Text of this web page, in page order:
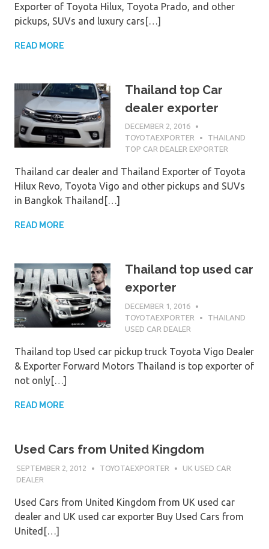
Exporter of Toyota Hilux, Toyota Prado, and other
pickups, SUVs and luxury cars[…]
READ MORE
Thailand top Car
dealer exporter
DECEMBER 2, 2016
TOYOTAEXPORTER
THAILAND
TOP CAR DEALER EXPORTER
Thailand car dealer and Thailand Exporter of Toyota
Hilux Revo, Toyota Vigo and other pickups and SUVs
in Bangkok Thailand[…]
READ MORE
Thailand top used car
exporter
DECEMBER 1, 2016
TOYOTAEXPORTER
THAILAND
USED CAR DEALER
Thailand top Used car pickup truck Toyota Vigo Dealer
& Exporter Forward Motors Thailand is top exporter of
not only[…]
READ MORE
Used Cars from United Kingdom
SEPTEMBER 2, 2012 TOYOTAEXPORTER
UK USED CAR
DEALER
Used Cars from United Kingdom from UK used car
dealer and UK used car exporter Buy Used Cars from
United[…]